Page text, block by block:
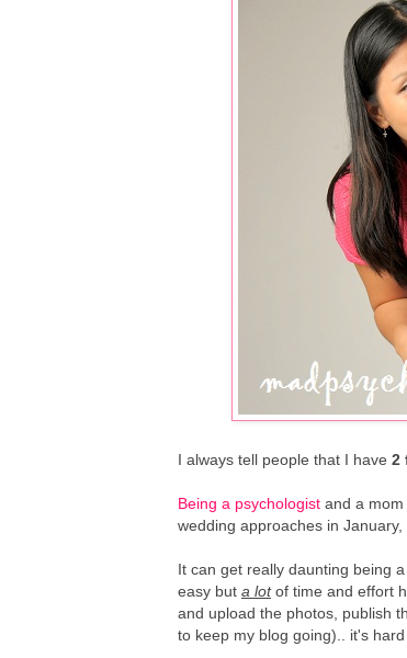
I always tell people that I have 2
Being a psychologist and a
wedding approaches in
It can get really daunting being
easy but a lotof time and effort
and upload the photos, publish
to keep my blog going).. it's